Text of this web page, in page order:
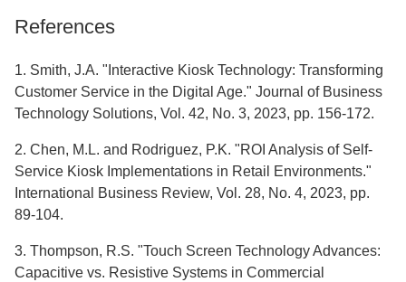
References
1. Smith, J.A. "Interactive Kiosk Technology: Transforming
Customer Service in the Digital Age." Journal of Business
Technology Solutions, Vol. 42, No. 3, 2023, pp. 156-172.
2. Chen, M.L. and Rodriguez, P.K. "ROI Analysis of Self-
Service Kiosk Implementations in Retail Environments."
International Business Review, Vol. 28, No. 4, 2023, pp.
89-104.
3. Thompson, R.S. "Touch Screen Technology Advances:
Capacitive vs. Resistive Systems in Commercial